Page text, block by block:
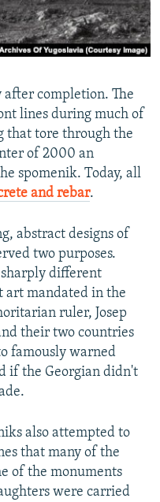
completion. The
lines during much of
that tore through the
of 2000 an
spomenik. Today, all
and rebar.
abstract designs of
two purposes.
different
art mandated in the
ruler, Josep
their two countries
famously warned
if the Georgian didn't
also attempted to
that many of the
of the monuments
were carried